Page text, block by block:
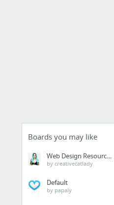
Boards you may like
Web Design Resources
by creativecatlady
Default
by papaly